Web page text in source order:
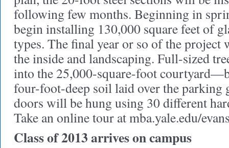
following few months. Beginning in
begin installing 130,000 square feet of
types. The final year or so of the
the inside and landscaping. Full-sized
into the 25,000-square-foot
four-foot-deep soil laid over the parking
doors will be hung using 30 different
Take an online tour at mba.yale.edu/
Class of 2013 arrives on campus